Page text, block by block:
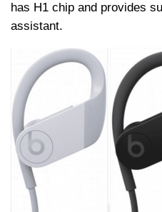
has H1 chip and provides
assistant.